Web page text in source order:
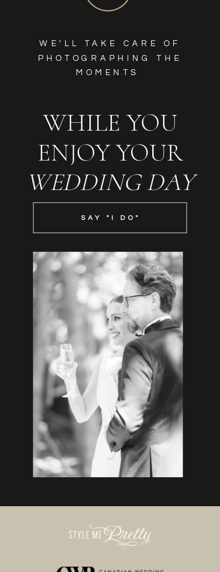
SAY "I DO"
WHILE YOU
ENJOY YOUR
WEDDING DAY
WE’LL TAKE CARE OF
PHOTOGRAPHING THE
MOMENTS